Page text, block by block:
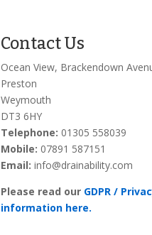
Contact Us
Ocean View, Brackendown
Preston
Weymouth
DT3 6HY
Telephone: 01305 558039
Mobile: 07891 587151
Email: info@drainability.com
Please read our GDPR /
information here.